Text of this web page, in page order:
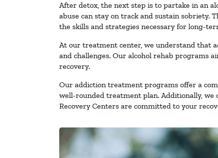
After detox, the next step is to partake in an
abuse can stay on track and sustain
the skills and strategies necessary for long-
At our treatment center, we understand that
and challenges. Our alcohol rehab programs
recovery.
Our addiction treatment programs offer a
well-rounded treatment plan. Additionally, we
Recovery Centers are committed to your